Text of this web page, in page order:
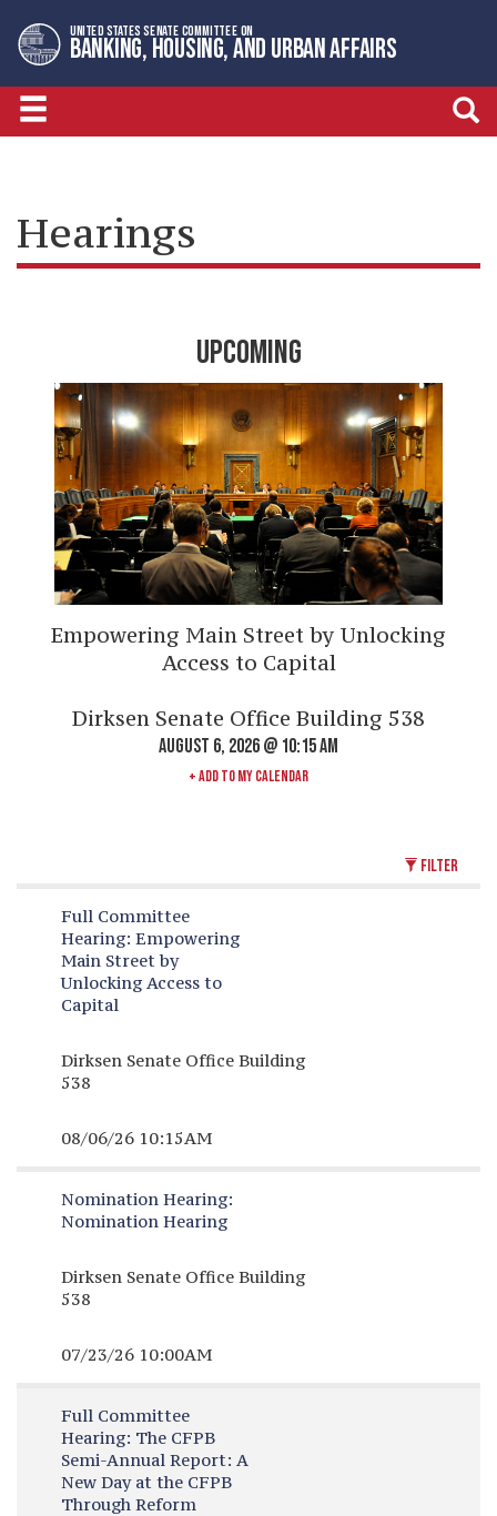
to
primary
navigation
to
content
UNITED STATES SENATE COMMITTEE ON
BANKING, HOUSING, AND URBAN AFFAIRS
Hearings
UPCOMING
Empowering Main Street by Unlocking
Access to Capital
Dirksen Senate Office Building 538
AUGUST 6, 2026 @ 10:15 AM
+ ADD TO MY CALENDAR
FILTER
Full Committee
Hearing: Empowering
Main Street by
Unlocking Access to
Capital
Dirksen Senate Office Building
538
08/06/26 10:15AM
Nomination Hearing:
Nomination Hearing
Dirksen Senate Office Building
538
07/23/26 10:00AM
Full Committee
Hearing: The CFPB
Semi-Annual Report: A
New Day at the CFPB
Through Reform